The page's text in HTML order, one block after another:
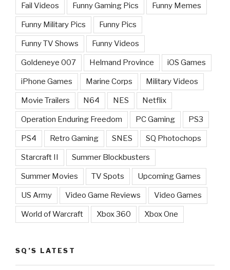
Fail Videos Funny Gaming Pics Funny Memes
Funny Military Pics Funny Pics
Funny TV Shows Funny Videos
Goldeneye 007 Helmand Province iOS Games
iPhone Games Marine Corps Military Videos
Movie Trailers N64 NES Netflix
Operation Enduring Freedom PC Gaming PS3
PS4 Retro Gaming SNES SQ Photochops
Starcraft II Summer Blockbusters
Summer Movies TV Spots Upcoming Games
US Army Video Game Reviews Video Games
World of Warcraft Xbox 360 Xbox One
SQ’S LATEST